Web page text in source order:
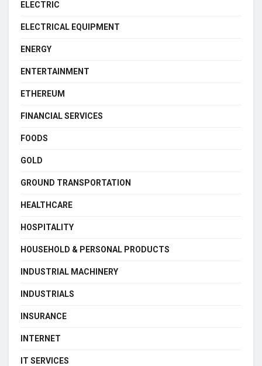
ELECTRIC
ELECTRICAL EQUIPMENT
ENERGY
ENTERTAINMENT
ETHEREUM
FINANCIAL SERVICES
FOODS
GOLD
GROUND TRANSPORTATION
HEALTHCARE
HOSPITALITY
HOUSEHOLD & PERSONAL PRODUCTS
INDUSTRIAL MACHINERY
INDUSTRIALS
INSURANCE
INTERNET
IT SERVICES